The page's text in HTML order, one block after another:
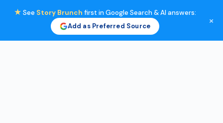
★ See Story Brunch first in Google Search & AI answers:
Add as Preferred Source
×